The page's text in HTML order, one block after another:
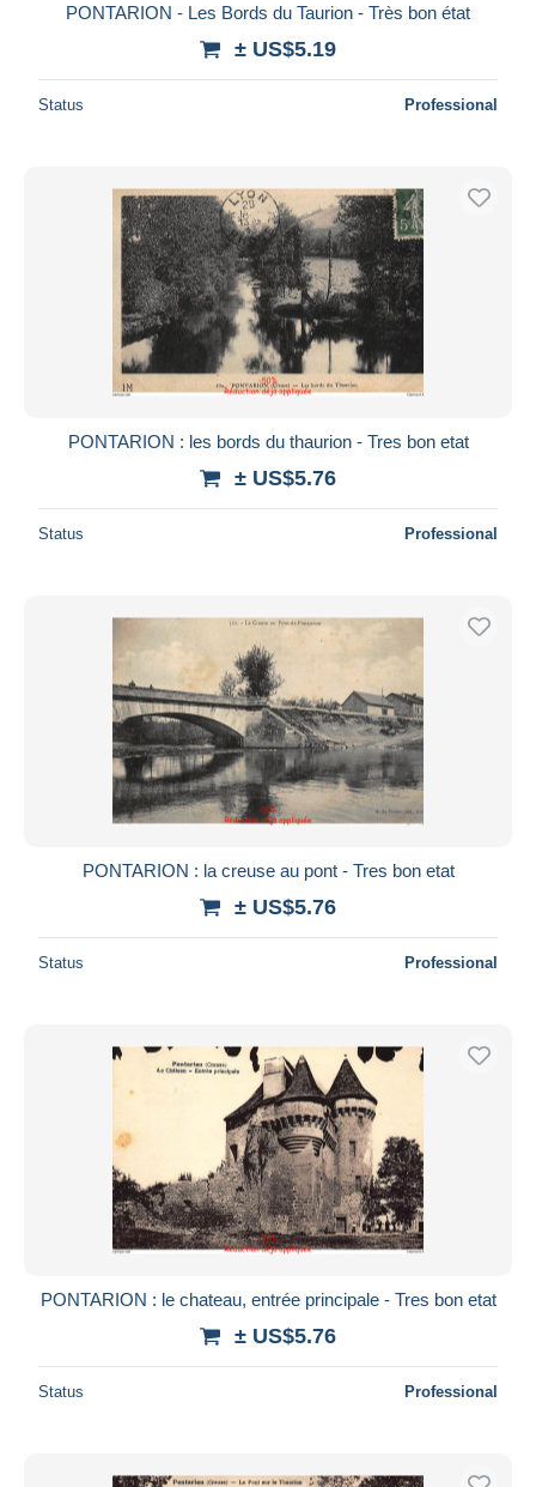
PONTARION - Les Bords du Taurion - Très bon état
± US$5.19
Status Professional
PONTARION : les bords du thaurion - Tres bon etat
± US$5.76
Status Professional
PONTARION : la creuse au pont - Tres bon etat
± US$5.76
Status Professional
PONTARION : le chateau, entrée principale - Tres bon etat
± US$5.76
Status Professional